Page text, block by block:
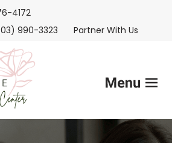
4172
990-3323
Partner With Us